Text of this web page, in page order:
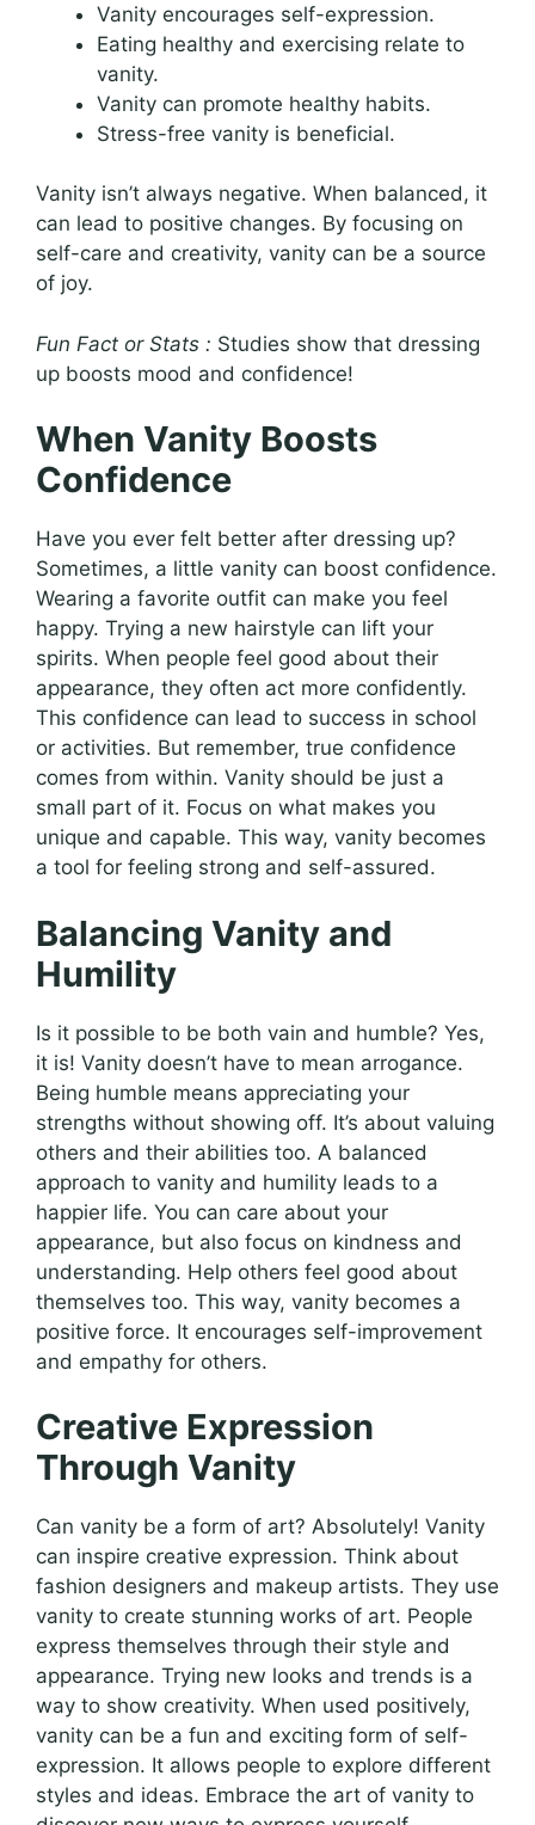
Vanity encourages self-expression.
Eating healthy and exercising relate to
vanity.
Vanity can promote healthy habits.
Stress-free vanity is beneficial.
Vanity isn’t always negative. When balanced, it
can lead to positive changes. By focusing on
self-care and creativity, vanity can be a source
of joy.
Fun Fact or Stats : Studies show that dressing
up boosts mood and confidence!
When Vanity Boosts
Confidence
Have you ever felt better after dressing up?
Sometimes, a little vanity can boost confidence.
Wearing a favorite outfit can make you feel
happy. Trying a new hairstyle can lift your
spirits. When people feel good about their
appearance, they often act more confidently.
This confidence can lead to success in school
or activities. But remember, true confidence
comes from within. Vanity should be just a
small part of it. Focus on what makes you
unique and capable. This way, vanity becomes
a tool for feeling strong and self-assured.
Balancing Vanity and
Humility
Is it possible to be both vain and humble? Yes,
it is! Vanity doesn’t have to mean arrogance.
Being humble means appreciating your
strengths without showing off. It’s about valuing
others and their abilities too. A balanced
approach to vanity and humility leads to a
happier life. You can care about your
appearance, but also focus on kindness and
understanding. Help others feel good about
themselves too. This way, vanity becomes a
positive force. It encourages self-improvement
and empathy for others.
Creative Expression
Through Vanity
Can vanity be a form of art? Absolutely! Vanity
can inspire creative expression. Think about
fashion designers and makeup artists. They use
vanity to create stunning works of art. People
express themselves through their style and
appearance. Trying new looks and trends is a
way to show creativity. When used positively,
vanity can be a fun and exciting form of self-
expression. It allows people to explore different
styles and ideas. Embrace the art of vanity to